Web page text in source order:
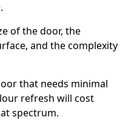
of the door, the
and the complexity
that needs minimal
refresh will cost
spectrum.